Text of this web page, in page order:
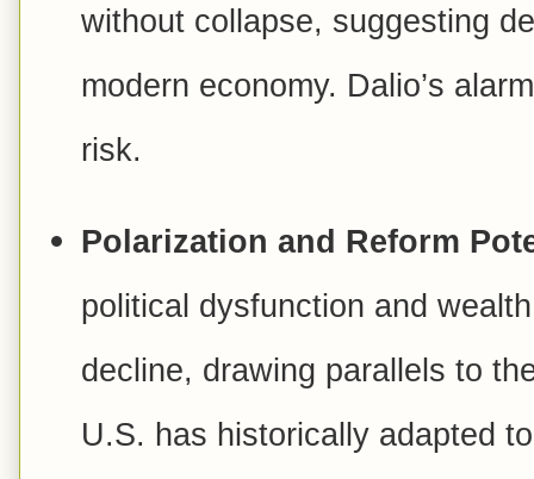
without collapse, suggesting
modern economy. Dalio’s
risk.
Polarization and Reform
political dysfunction and
decline, drawing parallels to
U.S. has historically adapted